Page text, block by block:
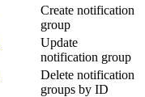
Create notification
group
Update
notification group
Delete notification
groups by ID